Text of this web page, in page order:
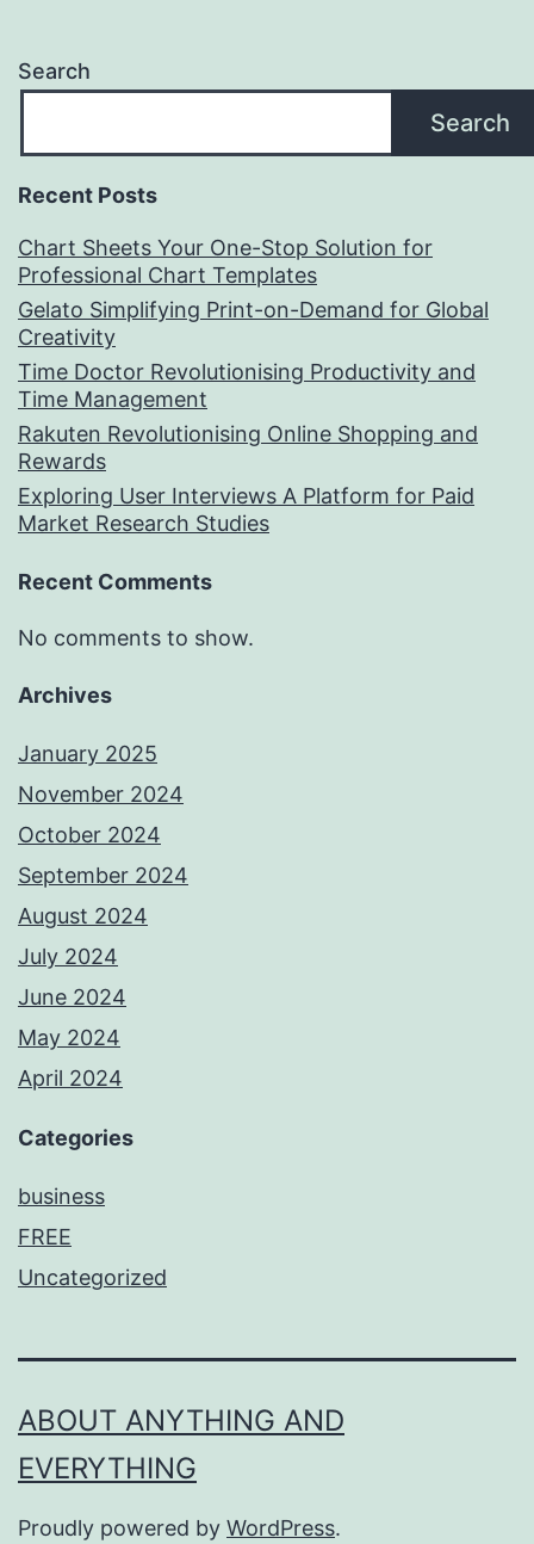
Search
Search
Recent Posts
Chart Sheets Your One-Stop Solution for
Professional Chart Templates
Gelato Simplifying Print-on-Demand for Global
Creativity
Time Doctor Revolutionising Productivity and
Time Management
Rakuten Revolutionising Online Shopping and
Rewards
Exploring User Interviews A Platform for Paid
Market Research Studies
Recent Comments
No comments to show.
Archives
January 2025
November 2024
October 2024
September 2024
August 2024
July 2024
June 2024
May 2024
April 2024
Categories
business
FREE
Uncategorized
ABOUT ANYTHING AND
EVERYTHING
Proudly powered by WordPress.